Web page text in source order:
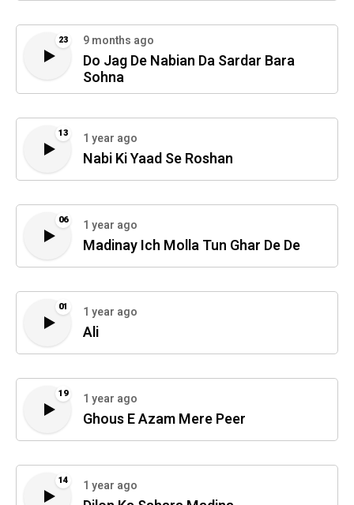
23 9 months ago
Do Jag De Nabian Da Sardar Bara
Sohna
13 1 year ago
Nabi Ki Yaad Se Roshan
06 1 year ago
Madinay Ich Molla Tun Ghar De De
01 1 year ago
Ali
19 1 year ago
Ghous E Azam Mere Peer
14 1 year ago